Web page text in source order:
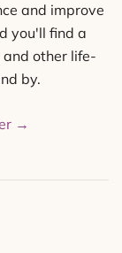
and improve
you'll find a
and other life-
by.
→